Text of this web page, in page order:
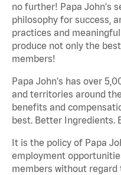
no further! Papa John's
philosophy for success,
practices and
produce not only the
members!
Papa John's has over
and territories around
benefits and
best. Better Ingredients.
It is the policy of Papa
employment
members without regard